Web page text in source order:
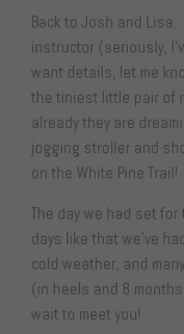
Back to Josh and
instructor (seriously,
want details, let me
the tiniest little pair of
already they are
jogging stroller and
on the White Pine Trail!
The day we had set
days like that we’ve
cold weather, and
(in heels and 8
wait to meet you!